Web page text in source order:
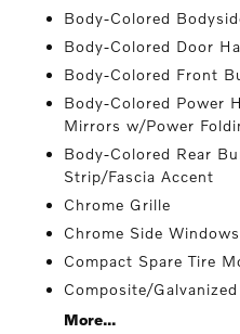
Body-Colored
Body-Colored Door
Body-Colored Front
Body-Colored Power
Mirrors w/Power
Body-Colored Rear
Strip/Fascia Accent
Chrome Grille
Chrome Side
Compact Spare Tire
Composite/
More...